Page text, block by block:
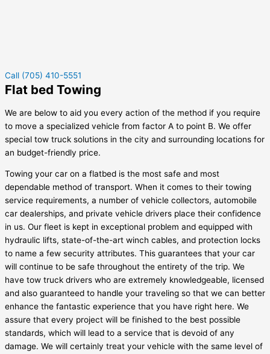
Call (705) 410-5551
Flat bed Towing
We are below to aid you every action of the method if you require
to move a specialized vehicle from factor A to point B. We offer
special tow truck solutions in the city and surrounding locations for
an budget-friendly price.
Towing your car on a flatbed is the most safe and most
dependable method of transport. When it comes to their towing
service requirements, a number of vehicle collectors, automobile
car dealerships, and private vehicle drivers place their confidence
in us. Our fleet is kept in exceptional problem and equipped with
hydraulic lifts, state-of-the-art winch cables, and protection locks
to name a few security attributes. This guarantees that your car
will continue to be safe throughout the entirety of the trip. We
have tow truck drivers who are extremely knowledgeable, licensed
and also guaranteed to handle your traveling so that we can better
enhance the fantastic experience that you have right here. We
assure that every project will be finished to the best possible
standards, which will lead to a service that is devoid of any
damage. We will certainly treat your vehicle with the same level of